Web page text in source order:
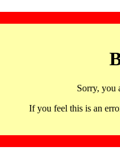
Sorry, you
If you feel this is an